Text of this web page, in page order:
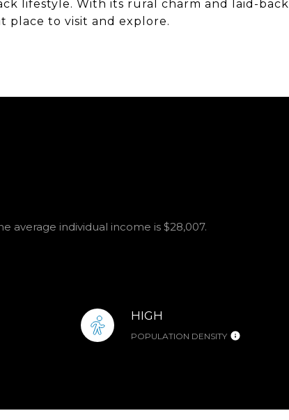
lifestyle. With its rural charm and laid-back
place to visit and explore.
average individual income is $28,007.
HIGH
POPULATION DENSITY